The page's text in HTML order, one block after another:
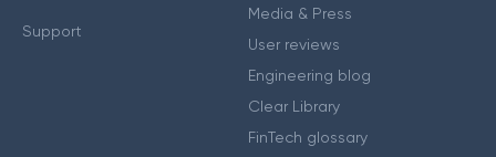
Support
Media & Press
User reviews
Engineering blog
Clear Library
FinTech glossary